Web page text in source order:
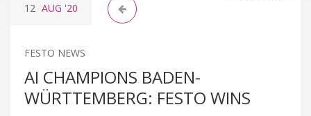
12 AUG '20
FESTO NEWS
AI CHAMPIONS BADEN-
WÜRTTEMBERG: FESTO WINS